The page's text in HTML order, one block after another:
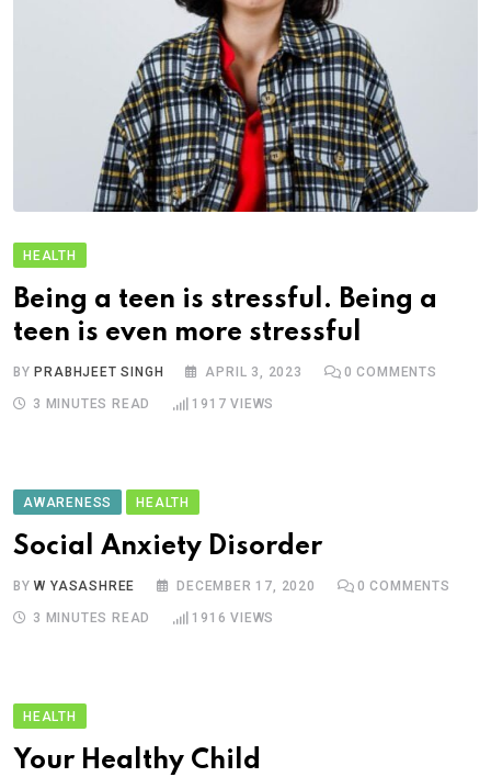
HEALTH
Being a teen is stressful. Being a
teen is even more stressful
BY PRABHJEET SINGH APRIL 3, 2023 0 COMMENTS
3 MINUTES READ 1917 VIEWS
AWARENESS HEALTH
Social Anxiety Disorder
BYW YASASHREE DECEMBER 17, 2020 0 COMMENTS
3 MINUTES READ 1916 VIEWS
HEALTH
Your Healthy Child